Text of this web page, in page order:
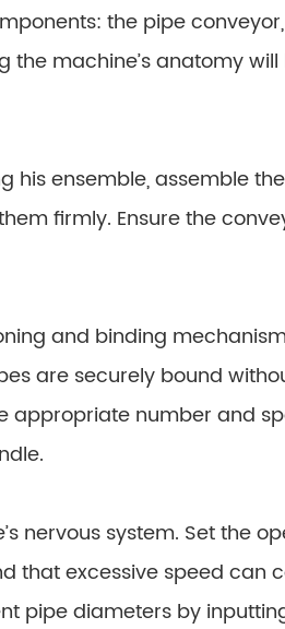
the pipe
machine’s anatomy
his ensemble, assemble
firmly. Ensure the
and binding
are securely bound
appropriate number and
nervous system. Set the
that excessive speed can
pipe diameters by